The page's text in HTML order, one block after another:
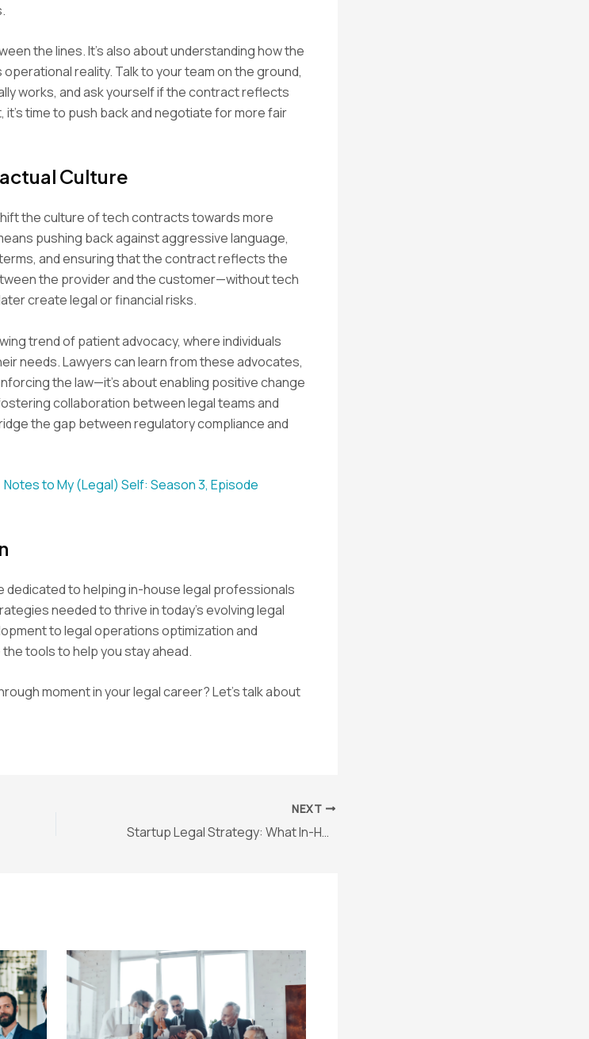
the lines. It’s also about understanding how the
reality. Talk to your team on the ground,
works, and ask yourself if the contract reflects
it’s time to push back and negotiate for more fair
Culture
the culture of tech contracts towards more
pushing back against aggressive language,
and ensuring that the contract reflects the
the provider and the customer—without tech
create legal or financial risks.
trend of patient advocacy, where individuals
needs. Lawyers can learn from these advocates,
the law—it’s about enabling positive change
collaboration between legal teams and
the gap between regulatory compliance and
Notes to My (Legal) Self: Season 3, Episode
dedicated to helping in-house legal professionals
needed to thrive in today’s evolving legal
to legal operations optimization and
tools to help you stay ahead.
moment in your legal career? Let’s talk about
NEXT
Startup Legal Strategy: What In-House Counsel Really Needs to Succeed